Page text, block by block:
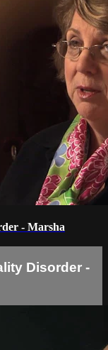
- Marsha
Disorder -